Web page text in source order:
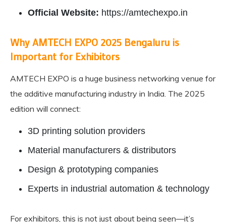
Official Website: https://amtechexpo.in
Why AMTECH EXPO 2025 Bengaluru is
Important for Exhibitors
AMTECH EXPO is a huge business networking venue for
the additive manufacturing industry in India. The 2025
edition will connect:
3D printing solution providers
Material manufacturers & distributors
Design & prototyping companies
Experts in industrial automation & technology
For exhibitors, this is not just about being seen—it’s